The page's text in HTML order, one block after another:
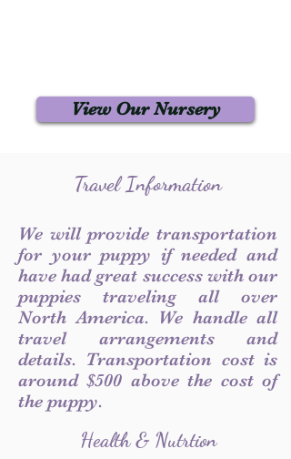
View Our Nursery
Travel Information
We will provide transportation
for your puppy if needed and
have had great success with our
puppies traveling all over
North America. We handle all
travel arrangements and
details. Transportation cost is
around $500 above the cost of
the puppy.
Health & Nutrtion